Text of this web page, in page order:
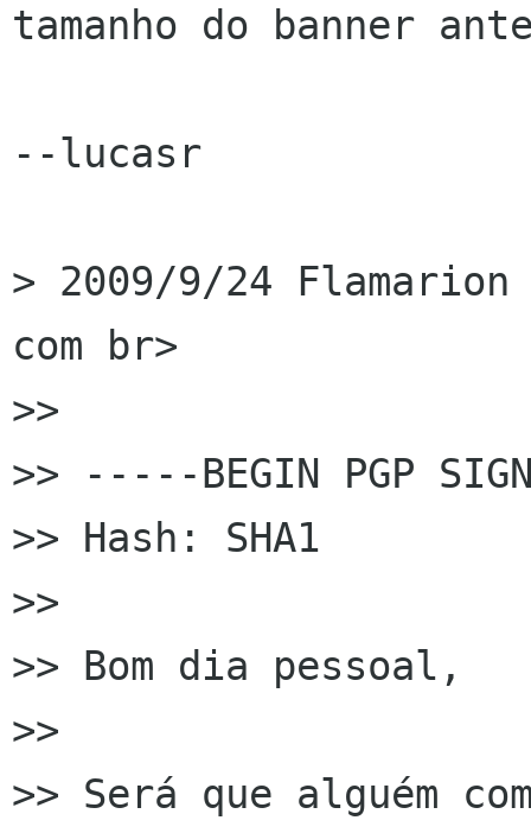
tamanho do banner
--lucasr
> 2009/9/24
com br>
>>
>> -----BEGIN PGP
>> Hash: SHA1
>>
>> Bom dia pessoal,
>>
>> Será que alguém